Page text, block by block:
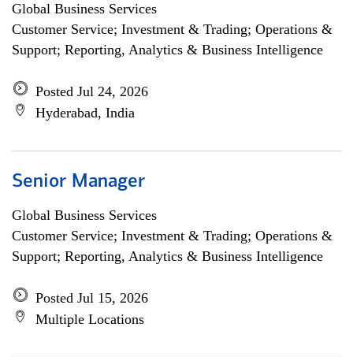
Global Business Services
Customer Service; Investment & Trading; Operations &
Support; Reporting, Analytics & Business Intelligence
Posted Jul 24, 2026
Hyderabad, India
Senior Manager
Global Business Services
Customer Service; Investment & Trading; Operations &
Support; Reporting, Analytics & Business Intelligence
Posted Jul 15, 2026
Multiple Locations